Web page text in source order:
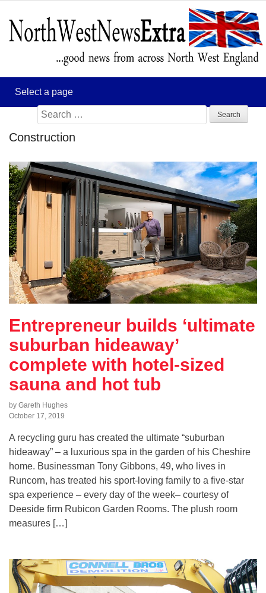
Search
for:
Construction
Entrepreneur builds ‘ultimate
suburban hideaway’
complete with hotel-sized
sauna and hot tub
by Gareth Hughes
October 17, 2019
A recycling guru has created the ultimate “suburban
hideaway” – a luxurious spa in the garden of his Cheshire
home. Businessman Tony Gibbons, 49, who lives in
Runcorn, has treated his sport-loving family to a five-star
spa experience – every day of the week– courtesy of
Deeside firm Rubicon Garden Rooms. The plush room
measures […]